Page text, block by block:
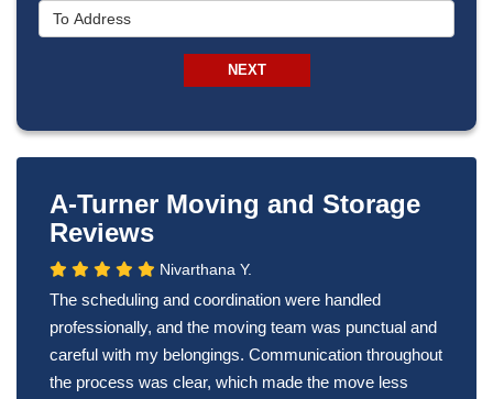
NEXT
A-Turner Moving and Storage
Reviews
Nivarthana Y.
The scheduling and coordination were handled
professionally, and the moving team was punctual and
careful with my belongings. Communication throughout
the process was clear, which made the move less